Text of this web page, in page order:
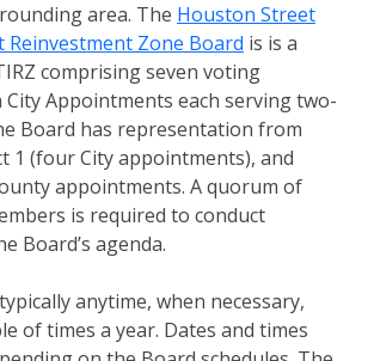
area. The Houston Street
Reinvestment Zone Board is is a
comprising seven voting
Appointments each serving two-
Board has representation from
1 (four City appointments), and
appointments. A quorum of
is required to conduct
Board’s agenda.
anytime, when necessary,
of times a year. Dates and times